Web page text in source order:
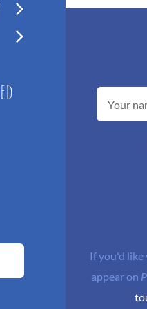
If you'd
appear on